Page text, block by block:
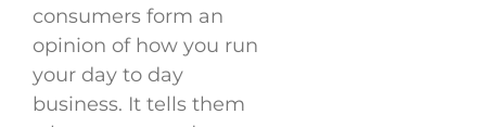
consumers form an
opinion of how you run
your day to day
business. It tells them